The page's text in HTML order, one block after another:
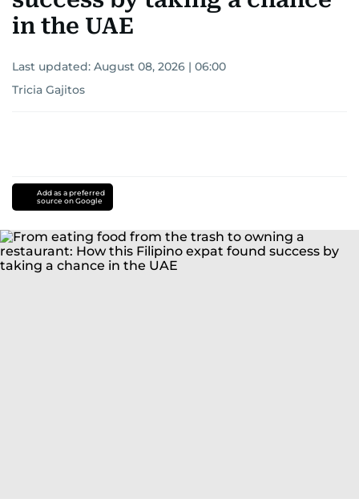
in the UAE
Last updated: August 08, 2026 | 06:00
Tricia Gajitos
Add as a preferred
source on Google